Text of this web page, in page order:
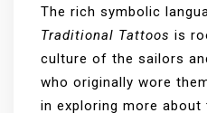
The rich symbolic
Traditional Tattoos is
culture of the sailors
who originally wore
in exploring more about